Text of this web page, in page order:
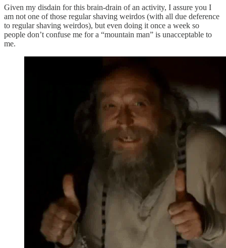
Given my disdain for this brain-drain of an activity, I assure you I
am not one of those regular shaving weirdos (with all due deference
to regular shaving weirdos), but even doing it once a week so
people don’t confuse me for a “mountain man” is unacceptable to
me.